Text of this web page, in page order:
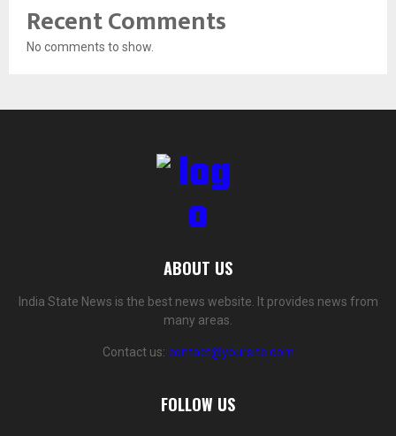
Recent Comments
No comments to show.
ABOUT US
India State News is the best news website. It provides news from
many areas.
Contact us: contact@yoursite.com
FOLLOW US